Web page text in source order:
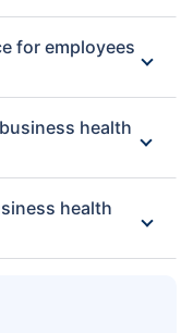
for employees
health
health